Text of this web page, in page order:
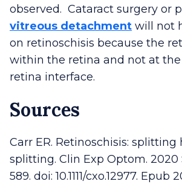
observed. Cataract surgery or
vitreous detachment will not
on retinoschisis because the
within the retina and not at
retina interface.
Sources
Carr ER. Retinoschisis: splitting
splitting. Clin Exp Optom. 2020
589. doi: 10.1111/cxo.12977. Epub